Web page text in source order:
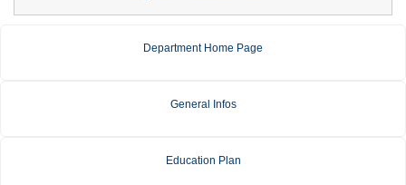
Department Home Page
General Infos
Education Plan